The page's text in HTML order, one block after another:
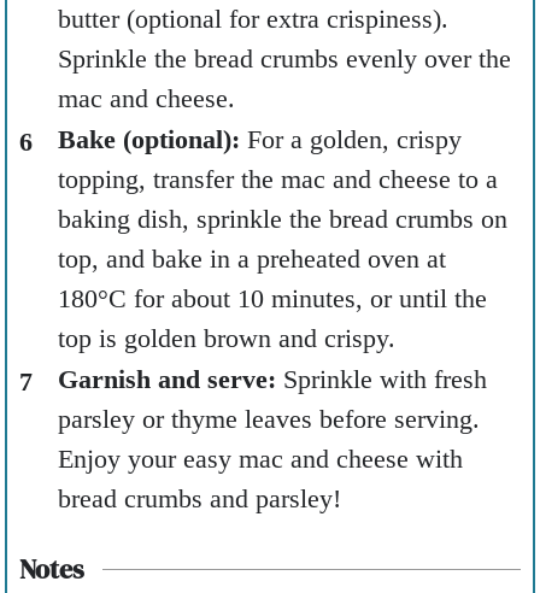
butter (optional for extra crispiness).
Sprinkle the bread crumbs evenly over the
mac and cheese.
Bake (optional): For a golden, crispy
topping, transfer the mac and cheese to a
baking dish, sprinkle the bread crumbs on
top, and bake in a preheated oven at
180°C for about 10 minutes, or until the
top is golden brown and crispy.
Garnish and serve: Sprinkle with fresh
parsley or thyme leaves before serving.
Enjoy your easy mac and cheese with
bread crumbs and parsley!
Notes